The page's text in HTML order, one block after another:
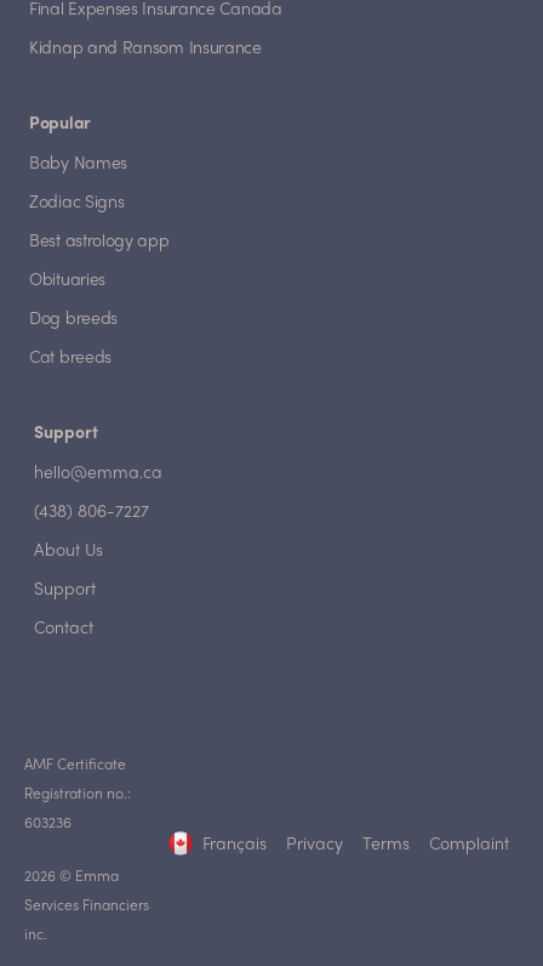
Final Expenses Insurance Canada
Kidnap and Ransom Insurance
Popular
Baby Names
Zodiac Signs
Best astrology app
Obituaries
Dog breeds
Cat breeds
Support
hello@emma.ca
(438) 806-7227
About Us
Support
Contact
2026 © Emma
Services Financiers
inc.
AMF Certificate
Registration no.:
603236
Français Privacy Terms Complaint